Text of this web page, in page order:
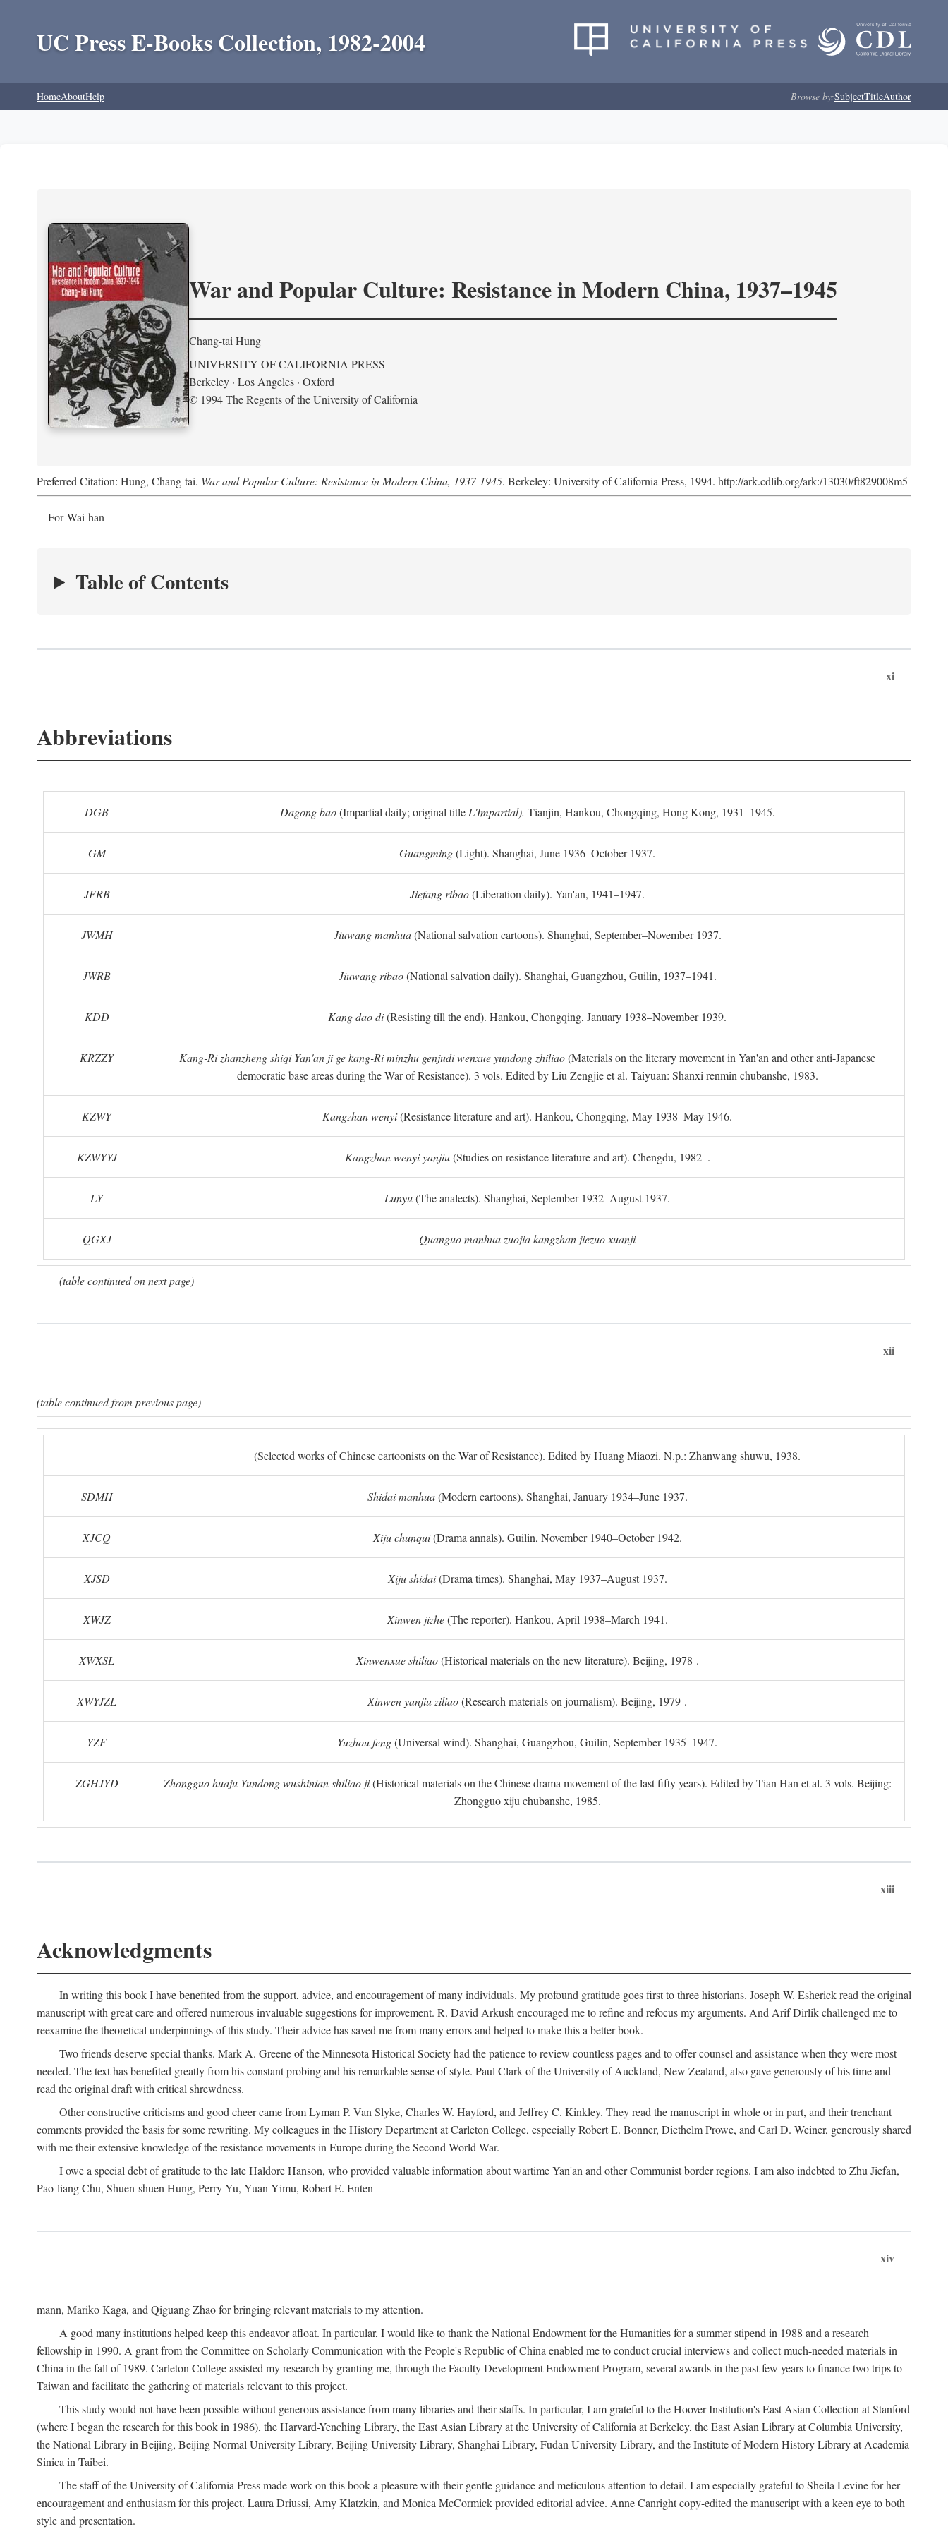
UC Press E-Books Collection, 1982-2004
HomeAboutHelp Browse by:SubjectTitleAuthor
War and Popular Culture: Resistance in Modern China, 1937–1945
Chang-tai Hung
UNIVERSITY OF CALIFORNIA PRESS
Berkeley · Los Angeles · Oxford
© 1994 The Regents of the University of California
Preferred Citation: Hung, Chang-tai. War and Popular Culture: Resistance in Modern China, 1937-1945. Berkeley: University of California Press, 1994. http://ark.cdlib.org/ark:/13030/ft829008m5
For Wai-han
Table of Contents
xi
Abbreviations
DGB Dagong bao(Impartial daily; original title L'Impartial). Tianjin, Hankou, Chongqing, Hong Kong, 1931–1945.
GM Guangming(Light). Shanghai, June 1936–October 1937.
JFRB Jiefang ribao(Liberation daily). Yan'an, 1941–1947.
JWMH Jiuwang manhua(National salvation cartoons). Shanghai, September–November 1937.
JWRB Jiuwang ribao(National salvation daily). Shanghai, Guangzhou, Guilin, 1937–1941.
KDD Kang dao di(Resisting till the end). Hankou, Chongqing, January 1938–November 1939.
KRZZY Kang-Ri zhanzheng shiqi Yan'an ji ge kang-Ri minzhu genjudi wenxue yundong zhiliao(Materials on the literary movement in Yan'an and other anti-Japanese
democratic base areas during the War of Resistance). 3 vols. Edited by Liu Zengjie et al. Taiyuan: Shanxi renmin chubanshe, 1983.
KZWY Kangzhan wenyi(Resistance literature and art). Hankou, Chongqing, May 1938–May 1946.
KZWYYJ Kangzhan wenyi yanjiu(Studies on resistance literature and art). Chengdu, 1982–.
LY Lunyu(The analects). Shanghai, September 1932–August 1937.
QGXJ Quanguo manhua zuojia kangzhan jiezuo xuanji
(table continued on next page)
xii
(table continued from previous page)
(Selected works of Chinese cartoonists on the War of Resistance). Edited by Huang Miaozi. N.p.: Zhanwang shuwu, 1938.
SDMH Shidai manhua(Modern cartoons). Shanghai, January 1934–June 1937.
XJCQ Xiju chunqui(Drama annals). Guilin, November 1940–October 1942.
XJSD Xiju shidai(Drama times). Shanghai, May 1937–August 1937.
XWJZ Xinwen jizhe(The reporter). Hankou, April 1938–March 1941.
XWXSL Xinwenxue shiliao(Historical materials on the new literature). Beijing, 1978-.
XWYJZL Xinwen yanjiu ziliao(Research materials on journalism). Beijing, 1979-.
YZF Yuzhou feng(Universal wind). Shanghai, Guangzhou, Guilin, September 1935–1947.
ZGHJYD Zhongguo huaju Yundong wushinian shiliao ji(Historical materials on the Chinese drama movement of the last fifty years). Edited by Tian Han et al. 3 vols. Beijing:
Zhongguo xiju chubanshe, 1985.
xiii
Acknowledgments
In writing this book I have benefited from the support, advice, and encouragement of many individuals. My profound gratitude goes first to three historians. Joseph W. Esherick read the original
manuscript with great care and offered numerous invaluable suggestions for improvement. R. David Arkush encouraged me to refine and refocus my arguments. And Arif Dirlik challenged me to
reexamine the theoretical underpinnings of this study. Their advice has saved me from many errors and helped to make this a better book.
Two friends deserve special thanks. Mark A. Greene of the Minnesota Historical Society had the patience to review countless pages and to offer counsel and assistance when they were most
needed. The text has benefited greatly from his constant probing and his remarkable sense of style. Paul Clark of the University of Auckland, New Zealand, also gave generously of his time and
read the original draft with critical shrewdness.
Other constructive criticisms and good cheer came from Lyman P. Van Slyke, Charles W. Hayford, and Jeffrey C. Kinkley. They read the manuscript in whole or in part, and their trenchant
comments provided the basis for some rewriting. My colleagues in the History Department at Carleton College, especially Robert E. Bonner, Diethelm Prowe, and Carl D. Weiner, generously shared
with me their extensive knowledge of the resistance movements in Europe during the Second World War.
I owe a special debt of gratitude to the late Haldore Hanson, who provided valuable information about wartime Yan'an and other Communist border regions. I am also indebted to Zhu Jiefan,
Pao-liang Chu, Shuen-shuen Hung, Perry Yu, Yuan Yimu, Robert E. Enten-
xiv
mann, Mariko Kaga, and Qiguang Zhao for bringing relevant materials to my attention.
A good many institutions helped keep this endeavor afloat. In particular, I would like to thank the National Endowment for the Humanities for a summer stipend in 1988 and a research
fellowship in 1990. A grant from the Committee on Scholarly Communication with the People's Republic of China enabled me to conduct crucial interviews and collect much-needed materials in
China in the fall of 1989. Carleton College assisted my research by granting me, through the Faculty Development Endowment Program, several awards in the past few years to finance two trips to
Taiwan and facilitate the gathering of materials relevant to this project.
This study would not have been possible without generous assistance from many libraries and their staffs. In particular, I am grateful to the Hoover Institution's East Asian Collection at Stanford
(where I began the research for this book in 1986), the Harvard-Yenching Library, the East Asian Library at the University of California at Berkeley, the East Asian Library at Columbia University,
the National Library in Beijing, Beijing Normal University Library, Beijing University Library, Shanghai Library, Fudan University Library, and the Institute of Modern History Library at Academia
Sinica in Taibei.
The staff of the University of California Press made work on this book a pleasure with their gentle guidance and meticulous attention to detail. I am especially grateful to Sheila Levine for her
encouragement and enthusiasm for this project. Laura Driussi, Amy Klatzkin, and Monica McCormick provided editorial advice. Anne Canright copy-edited the manuscript with a keen eye to both
style and presentation.